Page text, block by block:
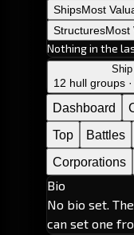
ShipsMost
StructuresMost
Nothing in the
12 hull groups
Dashboard
Top
Battles
Corporations
Bio
No bio set.
can set one